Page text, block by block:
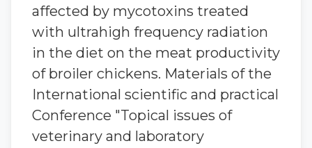
affected by mycotoxins treated
with ultrahigh frequency radiation
in the diet on the meat productivity
of broiler chickens. Materials of the
International scientific and practical
Conference "Topical issues of
veterinary and laboratory